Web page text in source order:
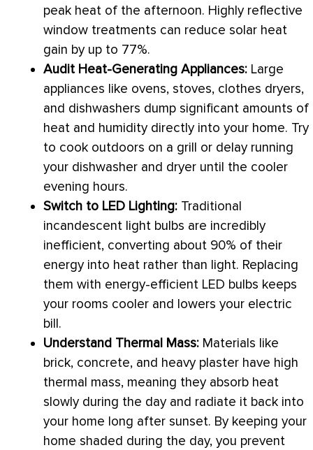
peak heat of the afternoon. Highly reflective
window treatments can reduce solar heat
gain by up to 77%.
Audit Heat-Generating Appliances: Large
appliances like ovens, stoves, clothes dryers,
and dishwashers dump significant amounts of
heat and humidity directly into your home. Try
to cook outdoors on a grill or delay running
your dishwasher and dryer until the cooler
evening hours.
Switch to LED Lighting: Traditional
incandescent light bulbs are incredibly
inefficient, converting about 90% of their
energy into heat rather than light. Replacing
them with energy-efficient LED bulbs keeps
your rooms cooler and lowers your electric
bill.
Understand Thermal Mass: Materials like
brick, concrete, and heavy plaster have high
thermal mass, meaning they absorb heat
slowly during the day and radiate it back into
your home long after sunset. By keeping your
home shaded during the day, you prevent